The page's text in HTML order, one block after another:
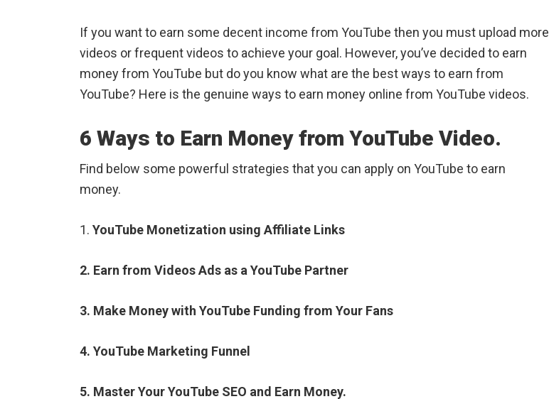
If you want to earn some decent income from YouTube then you must upload more
videos or frequent videos to achieve your goal. However, you’ve decided to earn
money from YouTube but do you know what are the best ways to earn from
YouTube? Here is the genuine ways to earn money online from YouTube videos.
6 Ways to Earn Money from YouTube Video.
Find below some powerful strategies that you can apply on YouTube to earn
money.
1. YouTube Monetization using Affiliate Links
2. Earn from Videos Ads as a YouTube Partner
3. Make Money with YouTube Funding from Your Fans
4. YouTube Marketing Funnel
5. Master Your YouTube SEO and Earn Money.